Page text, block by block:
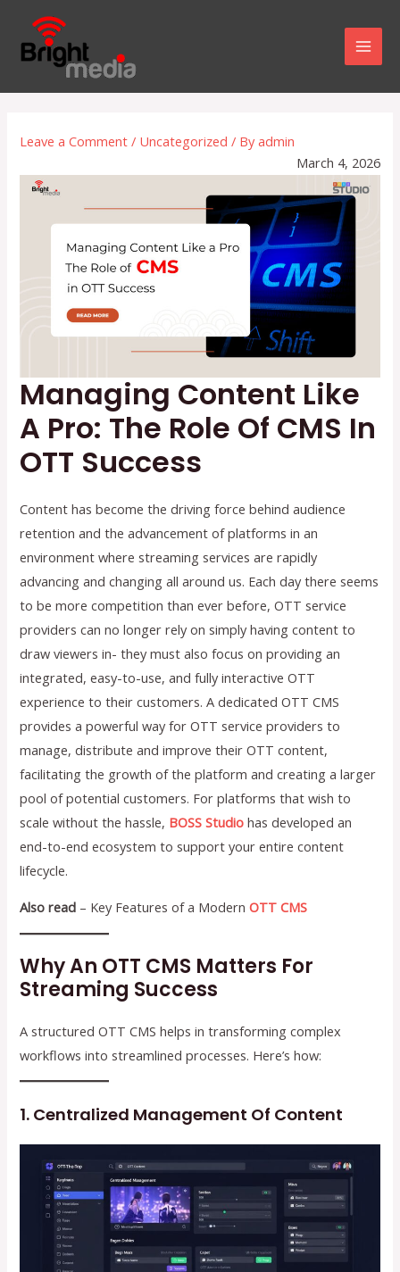
content
Leave a Comment / Uncategorized / Byadmin
March 4, 2026
Managing Content Like
A Pro: The Role Of CMS In
OTT Success
Content has become the driving force behind audience
retention and the advancement of platforms in an
environment where streaming services are rapidly
advancing and changing all around us. Each day there seems
to be more competition than ever before, OTT service
providers can no longer rely on simply having content to
draw viewers in- they must also focus on providing an
integrated, easy-to-use, and fully interactive OTT
experience to their customers. A dedicated OTT CMS
provides a powerful way for OTT service providers to
manage, distribute and improve their OTT content,
facilitating the growth of the platform and creating a larger
pool of potential customers. For platforms that wish to
scale without the hassle, BOSS Studio has developed an
end-to-end ecosystem to support your entire content
lifecycle.
Also read – Key Features of a ModernOTT CMS
Why An OTT CMS Matters For
Streaming Success
A structured OTT CMS helps in transforming complex
workflows into streamlined processes. Here’s how:
1. Centralized Management Of Content